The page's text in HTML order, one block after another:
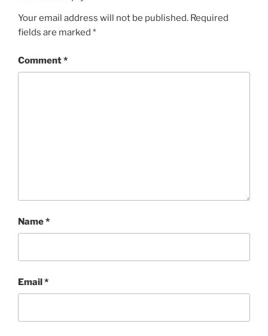
Your email address will not be published. Required
fields are marked *
Comment*
Name*
Email*